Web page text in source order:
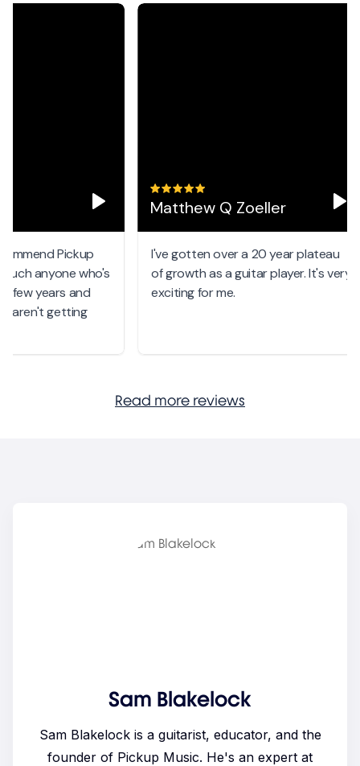
Pickup
anyone who's
years and
getting
Matthew Q Zoeller
I've gotten over a 20 year plateau
of growth as a guitar player. It's very
exciting for me.
Read more reviews
Sam Blakelock
Sam Blakelock is a guitarist, educator, and the
founder of Pickup Music. He's an expert at